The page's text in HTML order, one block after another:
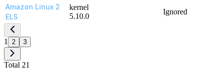
Amazon Linux 2
ELS
kernel
5.10.0
Ignored
1 2 3
Total 21